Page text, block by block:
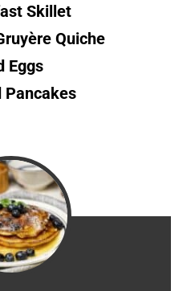
Skillet
Quiche
Eggs
Pancakes